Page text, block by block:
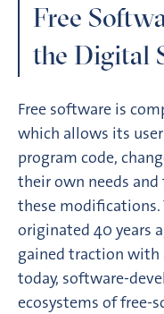
Free
the Digital
Free software is
which allows its
program code,
their own needs
these
originated 40 years
gained traction
today, software-
ecosystems of free-